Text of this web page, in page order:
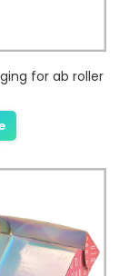
for ab roller